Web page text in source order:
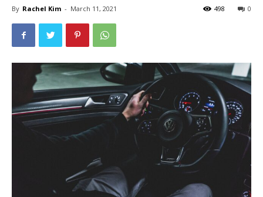
By Rachel Kim - March 11, 2021 0
498